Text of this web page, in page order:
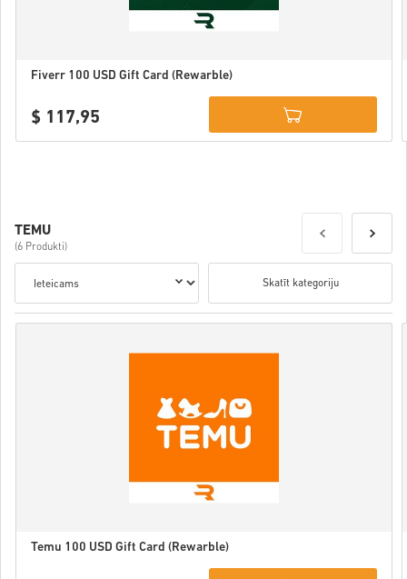
Fiverr 100 USD Gift Card (Rewarble)
$ 117,95
TEMU
(6 Produkti)
Skatīt kategoriju
Temu 100 USD Gift Card (Rewarble)